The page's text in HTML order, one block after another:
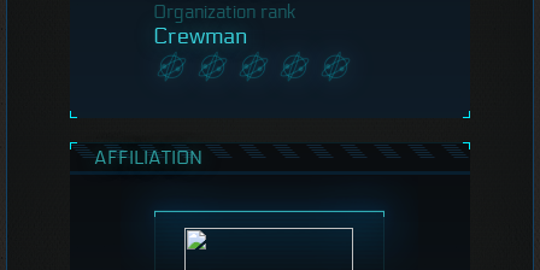
Organization rank
Crewman
AFFILIATION